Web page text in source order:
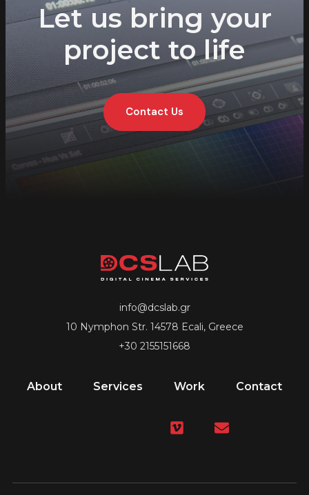
Let us bring your
project to life
Contact Us
info@dcslab.gr
10 Nymphon Str. 14578 Ecali, Greece
+30 2155151668
About Services Work Contact